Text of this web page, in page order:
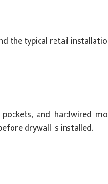
the typical retail
and hardwired
drywall is installed.